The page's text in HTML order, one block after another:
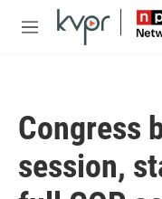
Skip to main content
M
Congress
session,